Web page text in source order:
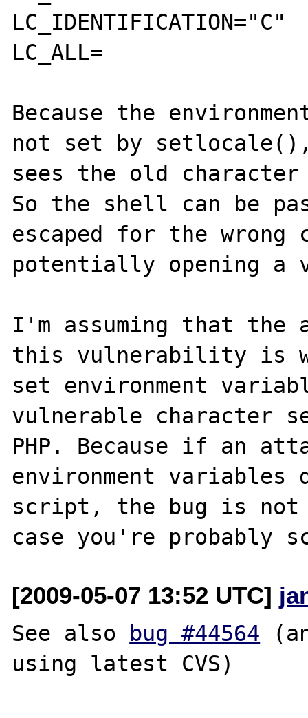
LC_IDENTIFICATION="C"
LC_ALL=
Because the
not set by
sees the old
So the shell can be
escaped for the wrong
potentially opening
I'm assuming that the
this vulnerability is
set environment
vulnerable character
PHP. Because if an
environment variables
script, the bug is
[2009-05-07 13:52 UTC]
See also bug #44564
using latest CVS)